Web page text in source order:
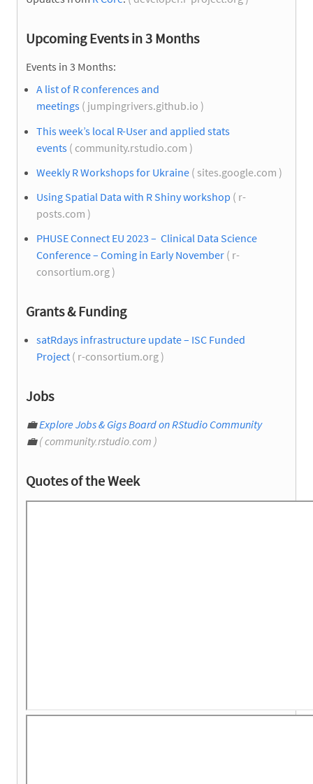
Upcoming Events in 3 Months
Events in 3 Months:
A list of R conferences and
meetings ( jumpingrivers.github.io )
This week’s local R-User and applied stats
events ( community.rstudio.com )
Weekly R Workshops for Ukraine ( sites.google.com )
Using Spatial Data with R Shiny workshop ( r-
posts.com )
PHUSE Connect EU 2023 – Clinical Data Science
Conference – Coming in Early November ( r-
consortium.org )
Grants & Funding
satRdays infrastructure update – ISC Funded
Project ( r-consortium.org )
Jobs
💼Explore Jobs & Gigs Board on RStudio Community
💼( community.rstudio.com )
Quotes of the Week